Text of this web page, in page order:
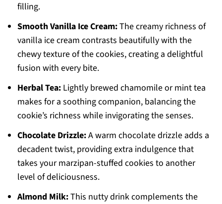
filling.
Smooth Vanilla Ice Cream:The creamy richness of
vanilla ice cream contrasts beautifully with the
chewy texture of the cookies, creating a delightful
fusion with every bite.
Herbal Tea:Lightly brewed chamomile or mint tea
makes for a soothing companion, balancing the
cookie’s richness while invigorating the senses.
Chocolate Drizzle:A warm chocolate drizzle adds a
decadent twist, providing extra indulgence that
takes your marzipan-stuffed cookies to another
level of deliciousness.
Almond Milk:This nutty drink complements the